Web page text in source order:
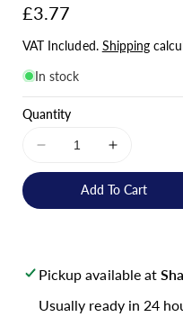
Regular
price
£3.77
VAT Included. Shipping
In stock
Quantity
Decrease
quantity
Victron
TX
Digital
Output
Increase
quantity
for
Victron
TX
Digital
Output
Add To Cart
Pickup available at
Usually ready in 24